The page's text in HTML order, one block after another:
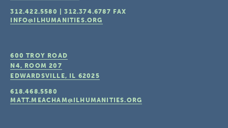
312.422.5580 |312.374.6787 FAX
INFO@ILHUMANITIES.ORG
600 TROY ROAD
N4, ROOM 207
EDWARDSVILLE, IL 62025
618.468.5580
MATT.MEACHAM@ILHUMANITIES.ORG